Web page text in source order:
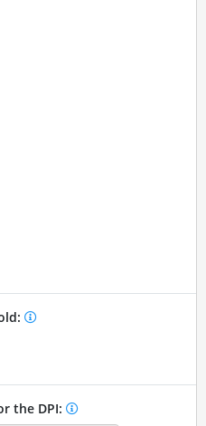
the DPI: